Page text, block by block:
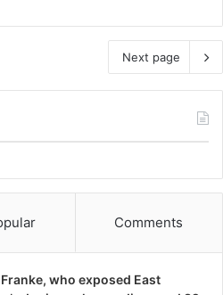
Next page
Comments
who exposed East